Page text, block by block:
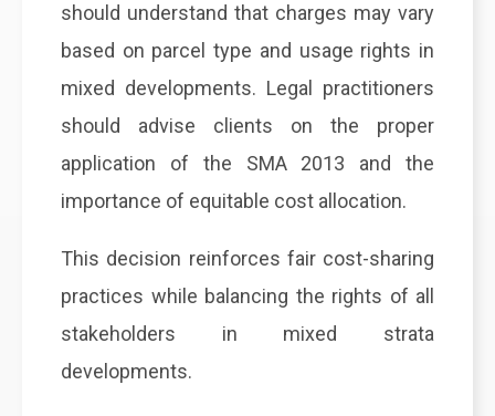
should understand that charges may vary
based on parcel type and usage rights in
mixed developments. Legal practitioners
should advise clients on the proper
application of the SMA 2013 and the
importance of equitable cost allocation.
This decision reinforces fair cost-sharing
practices while balancing the rights of all
stakeholders in mixed strata
developments.